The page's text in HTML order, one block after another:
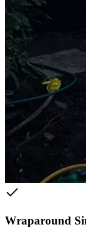
Wraparound